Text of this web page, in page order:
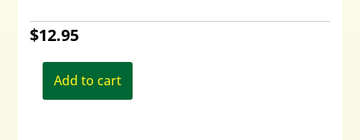
$12.95
Add to cart